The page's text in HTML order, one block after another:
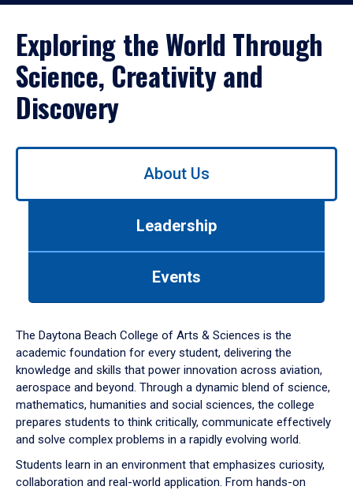
Exploring the World Through
Science, Creativity and
Discovery
Use
down
arrow
to
About Us
Leadership
Events
The Daytona Beach College of Arts & Sciences is the
academic foundation for every student, delivering the
knowledge and skills that power innovation across aviation,
aerospace and beyond. Through a dynamic blend of science,
mathematics, humanities and social sciences, the college
prepares students to think critically, communicate effectively
and solve complex problems in a rapidly evolving world.
Students learn in an environment that emphasizes curiosity,
collaboration and real-world application. From hands-on